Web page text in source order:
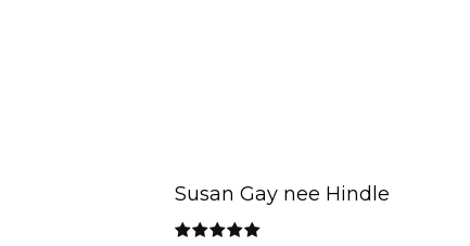
Susan Gay nee Hindle